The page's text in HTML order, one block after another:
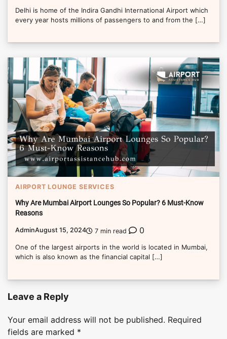
Delhi is home of the Indira Gandhi International Airport which
every year hosts millions of passengers to and from the […]
AIRPORT LOUNGE SERVICES
Why Are Mumbai Airport Lounges So Popular? 6 Must-Know
Reasons
AdminAugust 15, 2024 7 min read 0
One of the largest airports in the world is located in Mumbai,
which is also known as the financial capital […]
Leave a Reply
Your email address will not be published. Required
fields are marked *